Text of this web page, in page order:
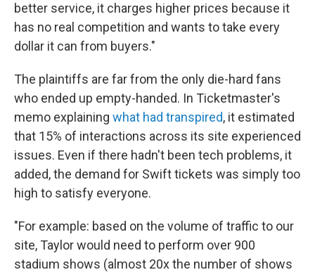
better service, it charges higher prices because it
has no real competition and wants to take every
dollar it can from buyers."
The plaintiffs are far from the only die-hard fans
who ended up empty-handed. In Ticketmaster's
memo explaining what had transpired, it estimated
that 15% of interactions across its site experienced
issues. Even if there hadn't been tech problems, it
added, the demand for Swift tickets was simply too
high to satisfy everyone.
"For example: based on the volume of traffic to our
site, Taylor would need to perform over 900
stadium shows (almost 20x the number of shows